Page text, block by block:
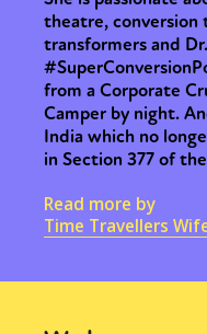
theatre, conversion
transformers and
from a Corporate
Camper by night.
India which no
in Section 377 of
Read more by
Time Travellers